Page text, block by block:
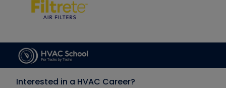
Interested in a HVAC Career?